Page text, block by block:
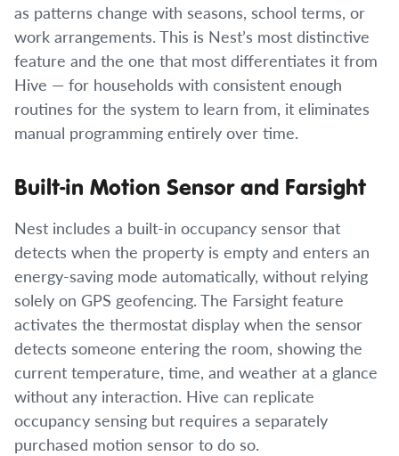
as patterns change with seasons, school terms, or
work arrangements. This is Nest’s most distinctive
feature and the one that most differentiates it from
Hive — for households with consistent enough
routines for the system to learn from, it eliminates
manual programming entirely over time.
Built-in Motion Sensor and Farsight
Nest includes a built-in occupancy sensor that
detects when the property is empty and enters an
energy-saving mode automatically, without relying
solely on GPS geofencing. The Farsight feature
activates the thermostat display when the sensor
detects someone entering the room, showing the
current temperature, time, and weather at a glance
without any interaction. Hive can replicate
occupancy sensing but requires a separately
purchased motion sensor to do so.